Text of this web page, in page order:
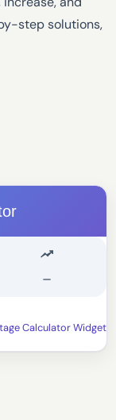
step solutions,
Calculator Widget